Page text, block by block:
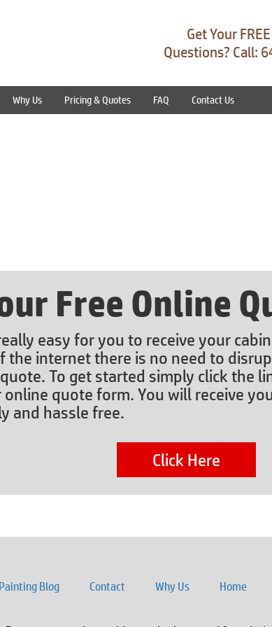
Get Your
Questions? Call:
Why Us Pricing & Quotes FAQ Contact Us
Free Online
easy for you to receive your
the internet there is no need to
To get started simply click the
quote form. You will receive
and hassle free.
Click Here
Painting Blog Contact Why Us Home